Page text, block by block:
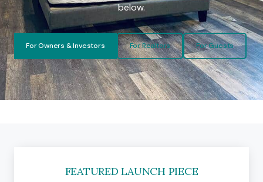
below.
For Owners & Investors For Realtors For Guests
FEATURED LAUNCH PIECE